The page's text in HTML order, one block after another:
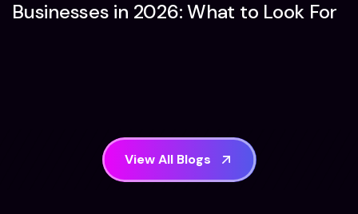
Businesses in 2026: What to Look For
View All Blogs